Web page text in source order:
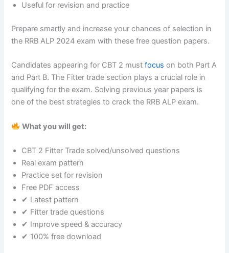
Useful for revision and practice
Prepare smartly and increase your chances of selection in
the RRB ALP 2024 exam with these free question papers.
Candidates appearing for CBT 2 mustfocus on both Part A
and Part B. The Fitter trade section plays a crucial role in
qualifying for the exam. Solving previous year papers is
one of the best strategies to crack the RRB ALP exam.
What you will get:
CBT 2 Fitter Trade solved/unsolved questions
Real exam pattern
Practice set for revision
Free PDF access
✔ Latest pattern
✔ Fitter trade questions
✔ Improve speed & accuracy
✔ 100% free download